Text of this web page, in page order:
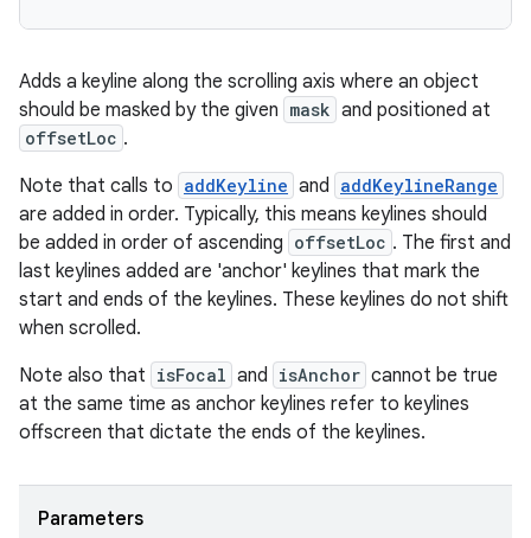
Adds a keyline along the scrolling axis where an object
should be masked by the given mask and positioned at
offsetLoc .
Note that calls to addKeyline and addKeylineRange
are added in order. Typically, this means keylines should
be added in order of ascending offsetLoc . The first and
last keylines added are 'anchor' keylines that mark the
start and ends of the keylines. These keylines do not shift
when scrolled.
Note also that isFocal and isAnchor cannot be true
at the same time as anchor keylines refer to keylines
offscreen that dictate the ends of the keylines.
Parameters